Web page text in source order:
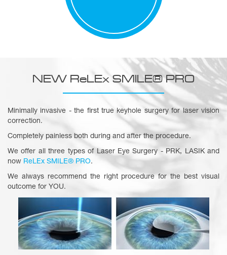
NEW ReLEx SMILE® PRO
Minimally invasive - the first true keyhole surgery for laser vision
correction.
Completely painless both during and after the procedure.
We offer all three types of Laser Eye Surgery - PRK, LASIK and
now ReLEx SMILE® PRO.
We always recommend the right procedure for the best visual
outcome for YOU.